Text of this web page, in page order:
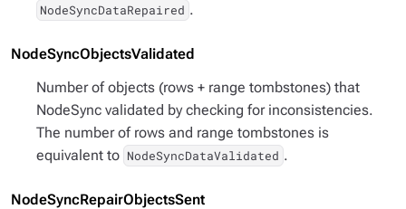
NodeSyncDataRepaired .
NodeSyncObjectsValidated
Number of objects (rows + range tombstones) that
NodeSync validated by checking for inconsistencies.
The number of rows and range tombstones is
equivalent to NodeSyncDataValidated .
NodeSyncRepairObjectsSent